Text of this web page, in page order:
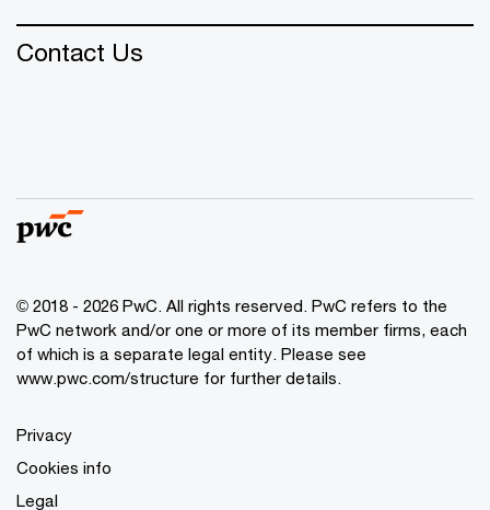
Contact Us
© 2018 - 2026 PwC. All rights reserved. PwC refers to the
PwC network and/or one or more of its member firms, each
of which is a separate legal entity. Please see
www.pwc.com/structure for further details.
Privacy
Cookies info
Legal